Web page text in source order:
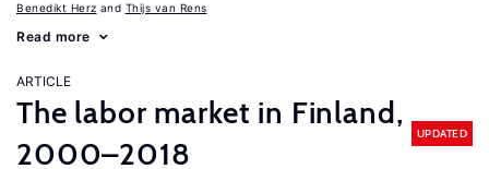
Benedikt Herz Thijs van Rens
Read more
ARTICLE
The labor market in Finland,
2000–2018
UPDATED